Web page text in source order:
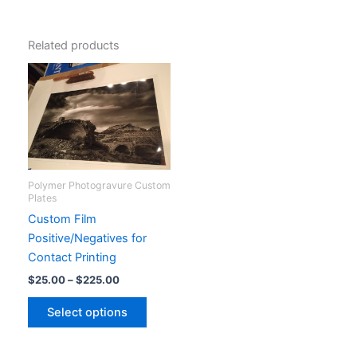
Related products
Polymer Photogravure Custom
Plates
Custom Film
Positive/Negatives for
Contact Printing
$25.00–$225.00Price
through
Select options
This